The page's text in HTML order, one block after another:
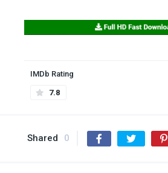
IMDb Rating
7.8
Shared 0